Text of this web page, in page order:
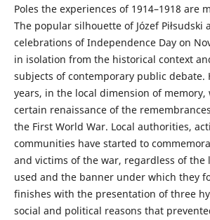
Poles the experiences of 1914–1918 are
The popular silhouette of Józef Piłsudski
celebrations of Independence Day on
in isolation from the historical context
subjects of contemporary public debate.
years, in the local dimension of memory,
certain renaissance of the
the First World War. Local authorities,
communities have started to
and victims of the war, regardless of the
used and the banner under which they
finishes with the presentation of three
social and political reasons that